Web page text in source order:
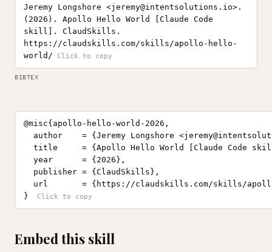
Jeremy Longshore <jeremy@intentsolutions.io>.
(2026). Apollo Hello World [Claude Code
skill]. ClaudSkills.
https://claudskills.com/skills/apollo-hello-
world/
BIBTEX
@misc{apollo-hello-world-2026,
  author    = {Jeremy Longshore <
title     = {Apollo Hello World [Claude Code
  year      = {2026},
  publisher = {ClaudSkills},
url       = {https://claudskills.com/skills/
}
Embed this skill